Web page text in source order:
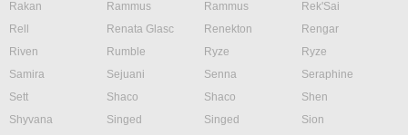
Rakan
Rammus Rammus
Rek'Sai
Rell
Renata Glasc Renekton
Rengar
Riven
Rumble Ryze
Ryze
Samira
Sejuani Senna
Seraphine
Sett
Shaco Shaco
Shen
Shyvana
Singed Singed
Sion